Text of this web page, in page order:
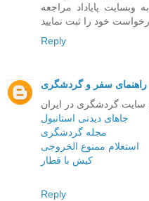
پایاداد مراجعه
Reply
راهنمای سفر و گردشگری
سایت گردشگری در ایران
جاهای دیدنی استانبول
مجله گردشگری
استعلام ممنوع الخروجی
کیش با قطار
Reply